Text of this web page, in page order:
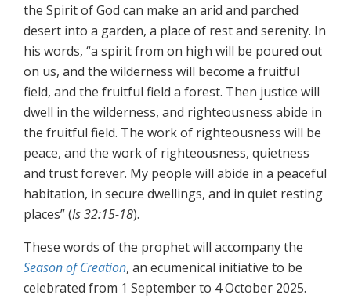
the Spirit of God can make an arid and parched
desert into a garden, a place of rest and serenity. In
his words, “a spirit from on high will be poured out
on us, and the wilderness will become a fruitful
field, and the fruitful field a forest. Then justice will
dwell in the wilderness, and righteousness abide in
the fruitful field. The work of righteousness will be
peace, and the work of righteousness, quietness
and trust forever. My people will abide in a peaceful
habitation, in secure dwellings, and in quiet resting
places” (Is 32:15-18).
These words of the prophet will accompany the
Season of Creation, an ecumenical initiative to be
celebrated from 1 September to 4 October 2025.